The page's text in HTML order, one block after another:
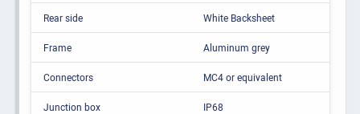
Rear side White Backsheet
Frame Aluminum grey
Connectors MC4 or equivalent
Junction box IP68